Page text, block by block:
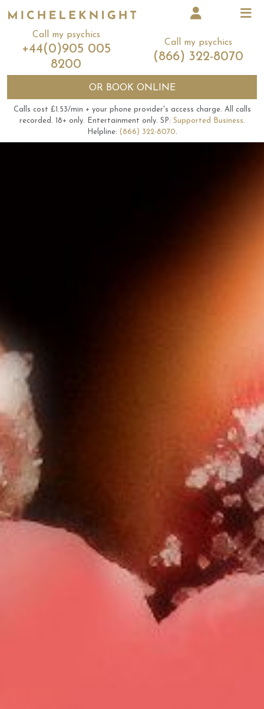
Call my psychics
+44(0)905 005
8200
Call my psychics
(866) 322-8070
OR BOOK ONLINE
Calls cost £1.53/min + your phone provider's access charge. All calls
recorded. 18+ only. Entertainment only. SP: Supported Business.
Helpline: (866) 322-8070.